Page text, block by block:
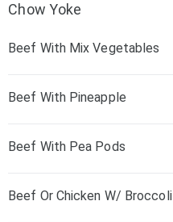
Chow Yoke
Beef With Mix Vegetables
Beef With Pineapple
Beef With Pea Pods
Beef Or Chicken W/ Broccoli